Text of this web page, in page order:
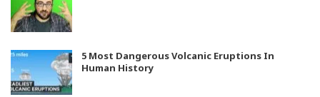
5 Most Dangerous Volcanic Eruptions In
Human History